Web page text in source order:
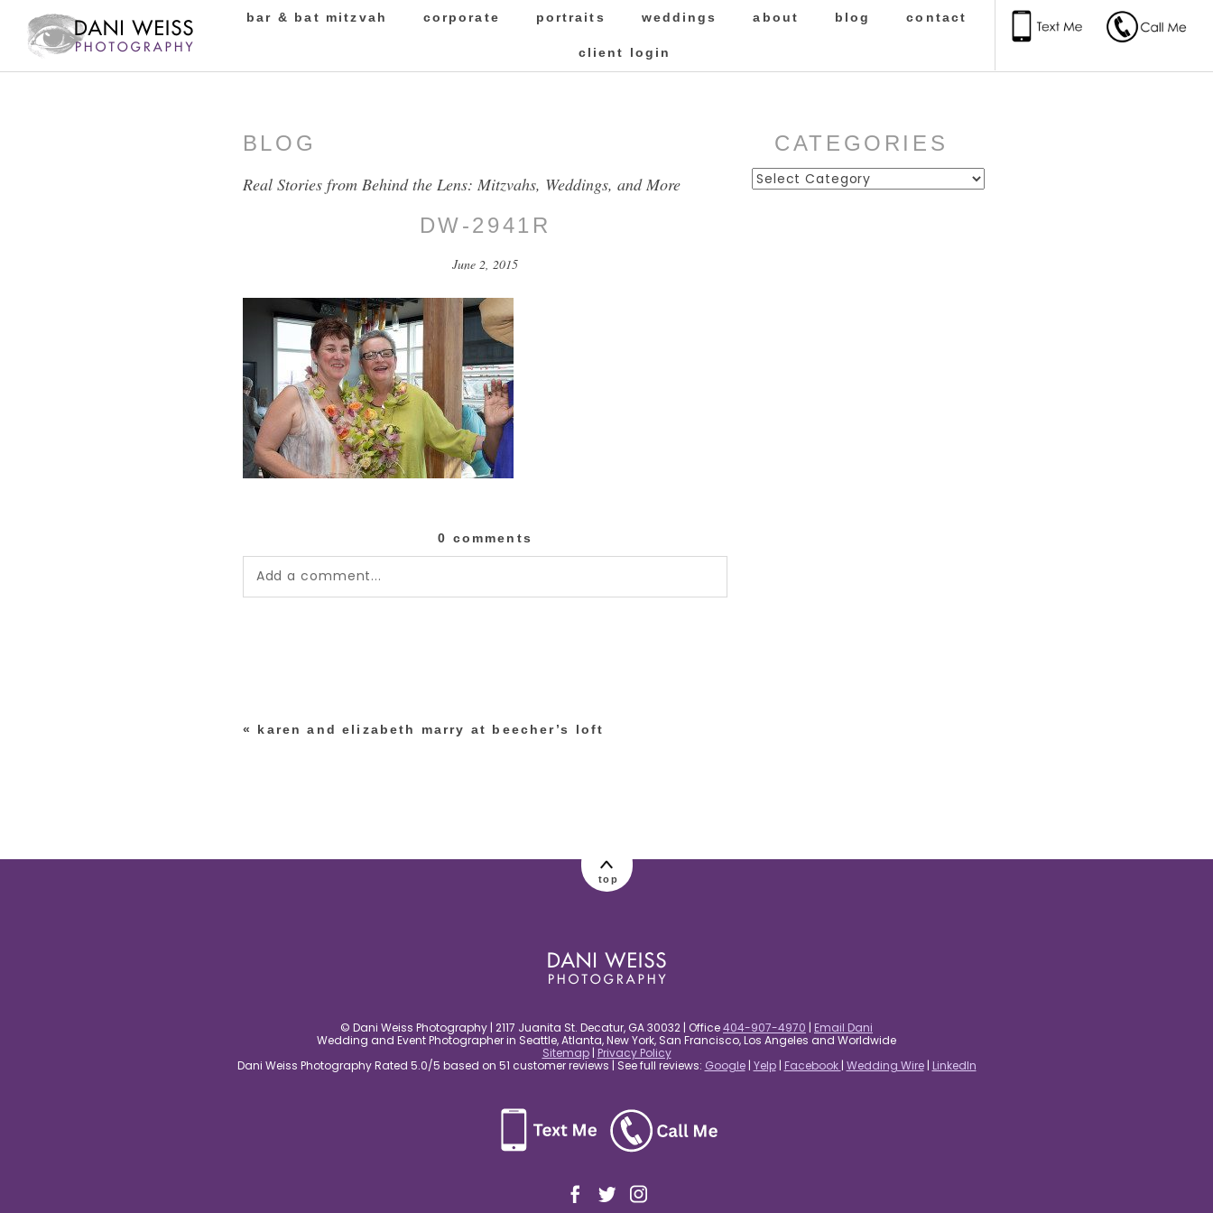
bar & bat mitzvah corporate portraits weddings about blog contact
client login
BLOG
Real Stories from Behind the Lens: Mitzvahs, Weddings, and More
DW-2941R
June 2, 2015
0 comments
Add a comment...
« karen and elizabeth marry at beecher’s loft
CATEGORIES
Categories
top
© Dani Weiss Photography | 2117 Juanita St. Decatur, GA 30032 | Office404-907-4970 | Email Dani
Wedding and Event Photographer in Seattle, Atlanta, New York, San Francisco, Los Angeles and Worldwide
Sitemap| Privacy Policy
Dani Weiss Photography Rated 5.0/5 based on 51 customer reviews | See full reviews: Google| Yelp| Facebook | Wedding Wire| LinkedIn